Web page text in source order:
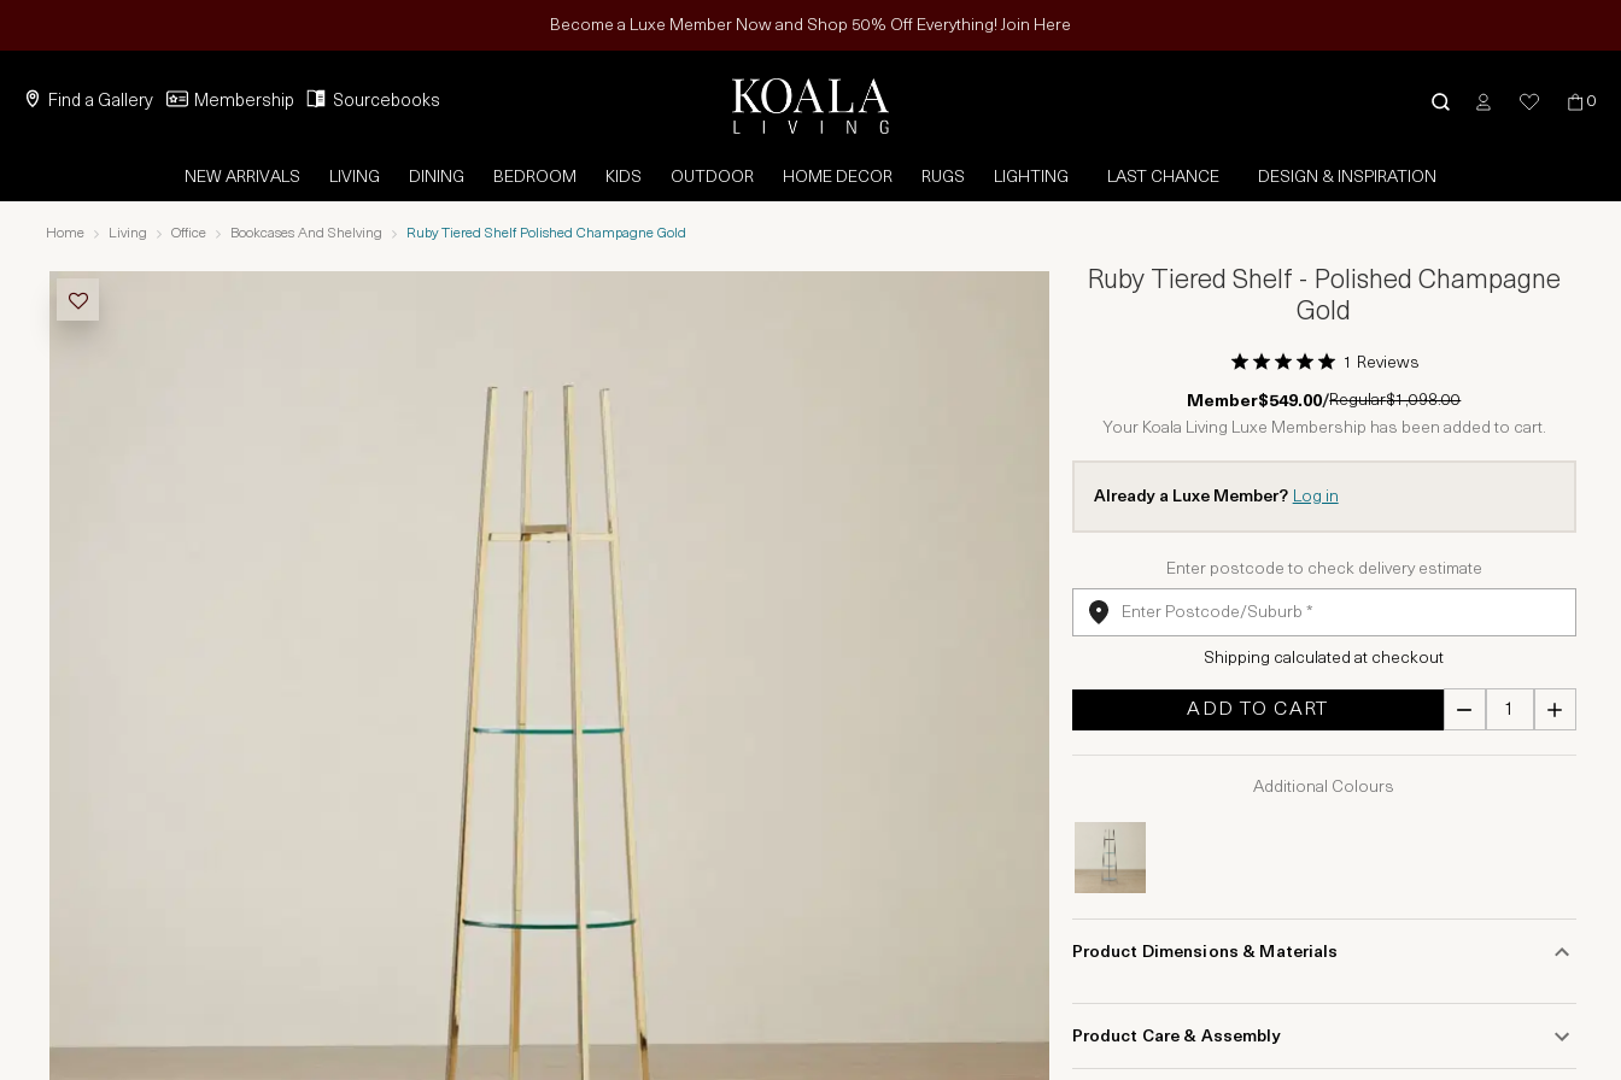
Become a Luxe Member Now and Shop 50% Off Everything! Join Here
Find a Gallery Membership Sourcebooks 0
NEW ARRIVALS LIVING DINING BEDROOM KIDS OUTDOOR HOME DECOR RUGS LIGHTING LAST CHANCE DESIGN & INSPIRATION
Home Living Office Bookcases And Shelving Ruby Tiered Shelf Polished Champagne Gold
Ruby Tiered Shelf - Polished Champagne
Gold
1 Star2 Stars3 Stars
4 Stars5 Stars
1 Reviews
Member$549.00/Regular$1,098.00
Your Koala Living Luxe Membership has been added to cart.
Already a Luxe Member? Log in
Enter postcode to check delivery estimate
Shipping calculated at checkout
ADD TO CART
Additional Colours
Product Dimensions & Materials
Product Care & Assembly